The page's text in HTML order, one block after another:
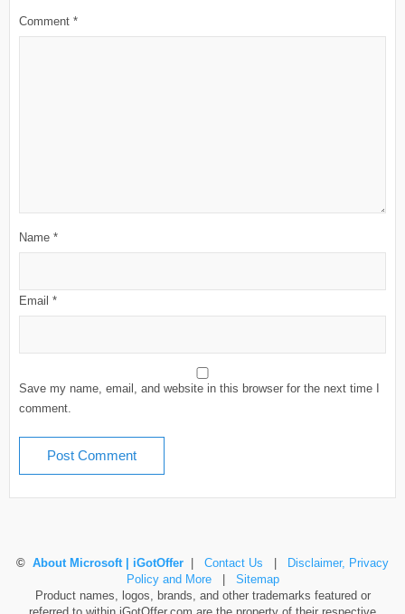
Comment *
Name *
Email *
Save my name, email, and website in this browser for the next time I
comment.
© About Microsoft | iGotOffer Contact Us
Disclaimer, Privacy
Policy and More| Sitemap
Product names, logos, brands, and other trademarks featured or